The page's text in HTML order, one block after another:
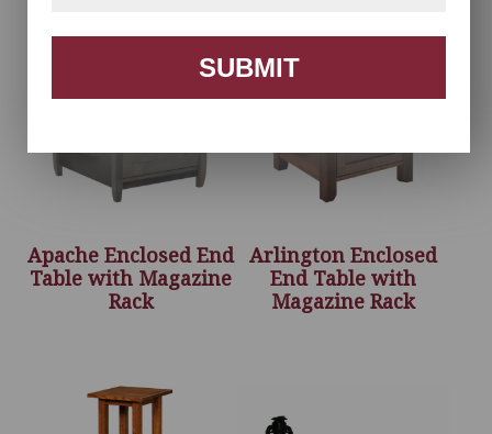
Apache Enclosed End
Table with Magazine
Rack
Arlington Enclosed
End Table with
Magazine Rack
SUBMIT